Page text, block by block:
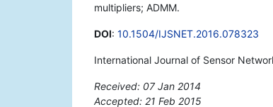
multipliers; ADMM.
DOI: 10.1504/IJSNET.2016.078323
International Journal of Sensor
Received: 07 Jan 2014
Accepted: 21 Feb 2015